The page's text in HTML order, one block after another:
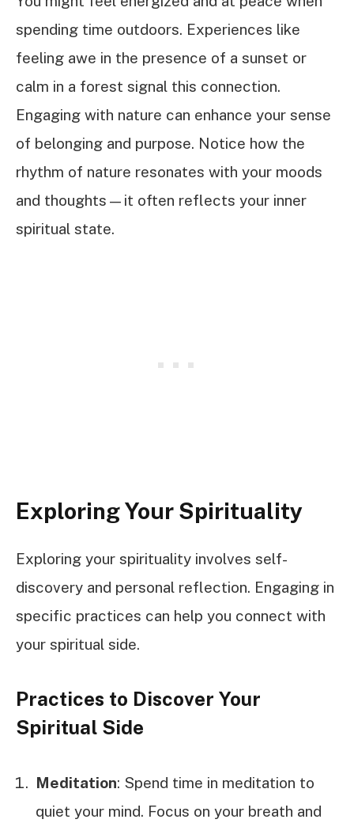
spending time outdoors. Experiences like
feeling awe in the presence of a sunset or
calm in a forest signal this connection.
Engaging with nature can enhance your sense
of belonging and purpose. Notice how the
rhythm of nature resonates with your moods
and thoughts—it often reflects your inner
spiritual state.
Exploring Your Spirituality
Exploring your spirituality involves self-
discovery and personal reflection. Engaging in
specific practices can help you connect with
your spiritual side.
Practices to Discover Your
Spiritual Side
Meditation: Spend time in meditation to
quiet your mind. Focus on your breath and